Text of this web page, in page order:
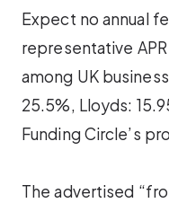
Expect no annual
representative
among UK
25.5%, Lloyds:
Funding Circle’s
The advertised